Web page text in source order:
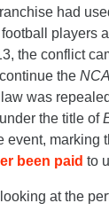
had
players
the conflict
the
was
the title of
event, marking
been paid to
looking at the